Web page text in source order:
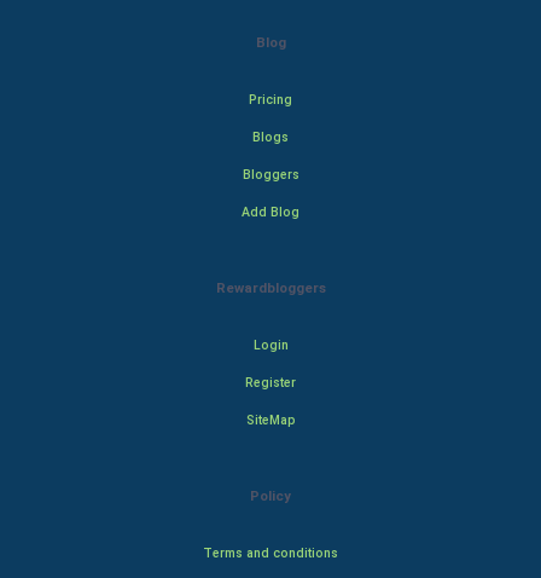
Blog
Pricing
Blogs
Bloggers
Add Blog
Rewardbloggers
Login
Register
SiteMap
Policy
Terms and conditions